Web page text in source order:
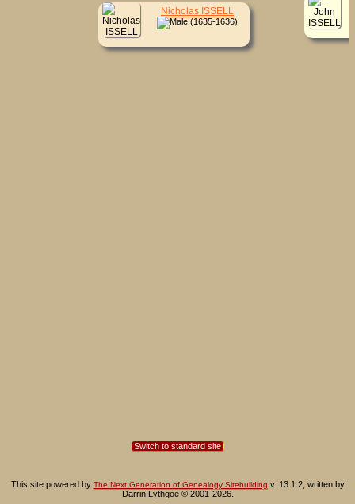
Nicholas ISSELL
(1635-1636)
Switch to standard site
This site powered by The Next Generation of Genealogy Sitebuilding v. 13.1.2, written by
Darrin Lythgoe © 2001-2026.